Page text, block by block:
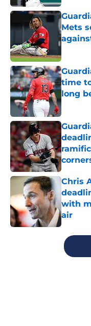
Mets
time
long
Chris
with
air
5 related articles loaded